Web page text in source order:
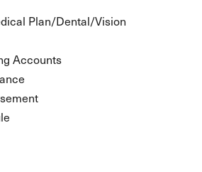
Plan/Dental/Vision
Accounts